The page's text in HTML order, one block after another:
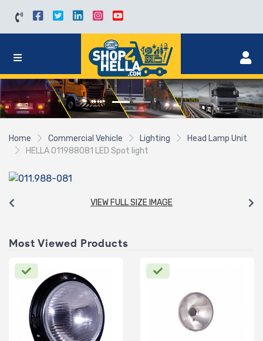
Home Commercial Vehicle Lighting
Head Lamp Unit
HELLA 011988081 LED Spot light
VIEW FULL SIZE IMAGE
Most Viewed Products